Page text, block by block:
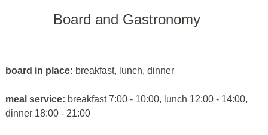
Board and Gastronomy
board in place: breakfast, lunch, dinner
meal service: breakfast 7:00 - 10:00, lunch 12:00 - 14:00,
dinner 18:00 - 21:00